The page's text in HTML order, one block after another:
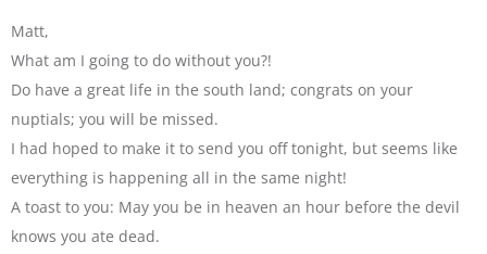
Matt,
What am I going to do without you?!
Do have a great life in the south land; congrats on your
nuptials; you will be missed.
I had hoped to make it to send you off tonight, but seems like
everything is happening all in the same night!
A toast to you: May you be in heaven an hour before the devil
knows you ate dead.